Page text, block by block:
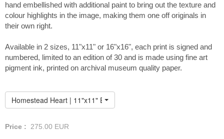
hand embellished with additional paint to bring out the texture and
colour highlights in the image, making them one off originals in
their own right.
Available in 2 sizes, 11"x11" or 16"x16", each print is signed and
numbered, limited to an edition of 30 and is made using fine art
pigment ink, printed on archival museum quality paper.
Homestead Heart | 11"x11" Embellished Print
Price : 275.00 EUR